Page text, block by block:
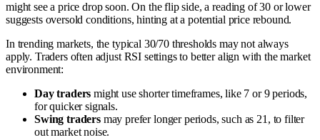
might see a price drop soon. On the flip side, a reading of 30 or lower
suggests oversold conditions, hinting at a potential price rebound.
In trending markets, the typical 30/70 thresholds may not always
apply. Traders often adjust RSI settings to better align with the market
environment:
Day traders might use shorter timeframes, like 7 or 9 periods,
for quicker signals.
Swing tradersmay prefer longer periods, such as 21, to filter
out market noise.